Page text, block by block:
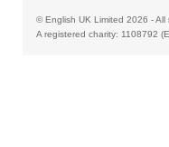
© English UK Limited 2026 -
A registered charity: 1108792